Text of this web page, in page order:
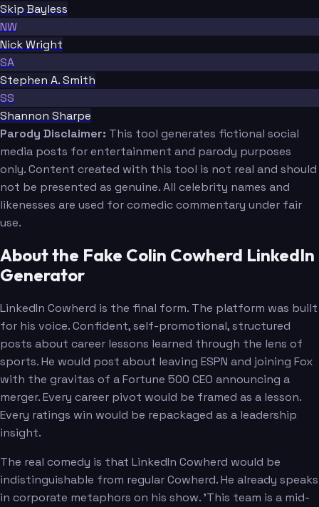
Skip Bayless
NW
Nick Wright
SA
Stephen A. Smith
SS
Shannon Sharpe
Parody Disclaimer: This tool generates fictional social
media posts for entertainment and parody purposes
only. Content created with this tool is not real and should
not be presented as genuine. All celebrity names and
likenesses are used for comedic commentary under fair
use.
About the Fake Colin Cowherd LinkedIn
Generator
LinkedIn Cowherd is the final form. The platform was built
for his voice. Confident, self-promotional, structured
posts about career lessons learned through the lens of
sports. He would post about leaving ESPN and joining Fox
with the gravitas of a Fortune 500 CEO announcing a
merger. Every career pivot would be framed as a lesson.
Every ratings win would be repackaged as a leadership
insight.
The real comedy is that LinkedIn Cowherd would be
indistinguishable from regular Cowherd. He already speaks
in corporate metaphors on his show. 'This team is a mid-